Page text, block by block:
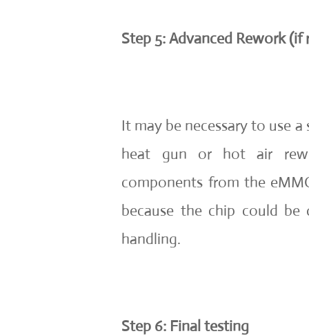
Step 5: Advanced Rework (if
It may be necessary to use
heat gun or hot air
components from the
because the chip could
handling.
Step 6: Final testing